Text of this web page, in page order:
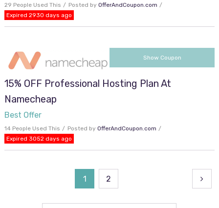
29 People Used This Posted by OfferAndCoupon.com
Expired 2930 days ago
Show Coupon
15% OFF Professional Hosting Plan At
Namecheap
Best Offer
14 People Used This Posted by OfferAndCoupon.com
Expired 3052 days ago
navigation
1 2